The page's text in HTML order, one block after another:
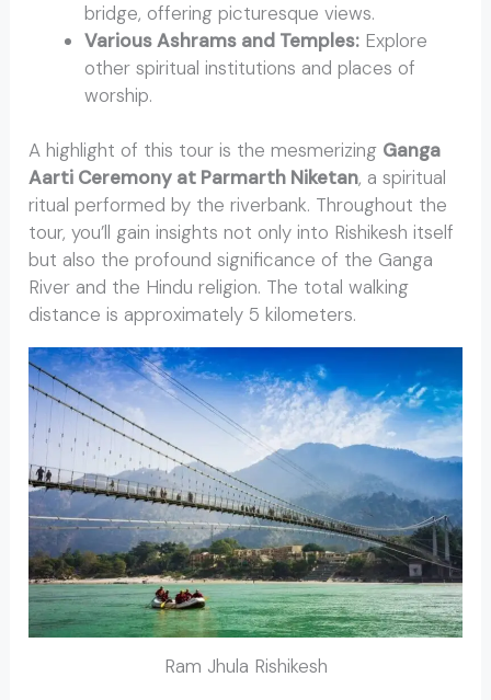
bridge, offering picturesque views.
Various Ashrams and Temples: Explore
other spiritual institutions and places of
worship.
A highlight of this tour is the mesmerizing Ganga
Aarti Ceremony at Parmarth Niketan, a spiritual
ritual performed by the riverbank. Throughout the
tour, you’ll gain insights not only into Rishikesh itself
but also the profound significance of the Ganga
River and the Hindu religion. The total walking
distance is approximately 5 kilometers.
Ram Jhula Rishikesh